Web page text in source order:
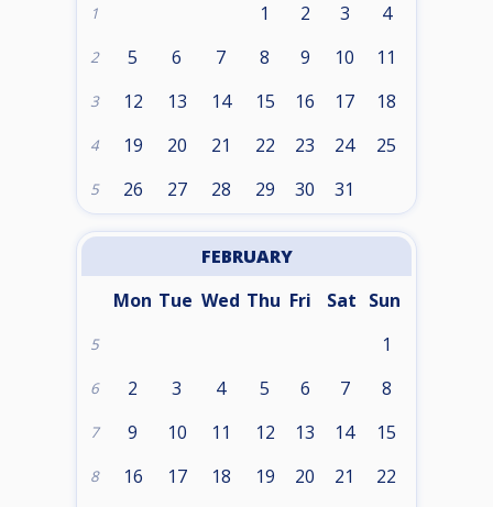
1 1 2 3 4
2 5 6 7 8 9 10 11
3 12 13 14 15 16 17 18
4 19 20 21 22 23 24 25
5 26 27 28 29 30 31
FEBRUARY
Mon Tue Wed Thu Fri Sat Sun
5 1
6 2 3 4 5 6 7 8
7 9 10 11 12 13 14 15
8 16 17 18 19 20 21 22